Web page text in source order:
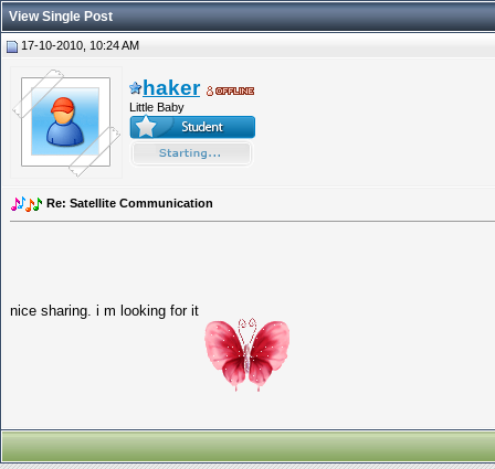
View Single Post
17-10-2010, 10:24 AM
haker
Little Baby
Re: Satellite Communication
nice sharing. i m looking for it